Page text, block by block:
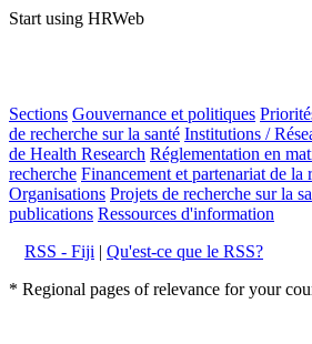
Start using HRWeb
Sections Gouvernance et politiques
de recherche sur la santé Institutions /
de Health Research Réglementation en
recherche Financement et partenariat de la
Organisations Projets de recherche sur la
publications Ressources d'information
RSS - Fiji | Qu'est-ce que le RSS?
* Regional pages of relevance for your